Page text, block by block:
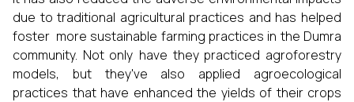
due to traditional agricultural practices and has helped
foster more sustainable farming practices in the Dumra
community. Not only have they practiced agroforestry
models, but they've also applied agroecological
practices that have enhanced the yields of their crops